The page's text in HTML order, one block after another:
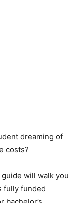
dreaming of
costs?
will walk you
fully funded